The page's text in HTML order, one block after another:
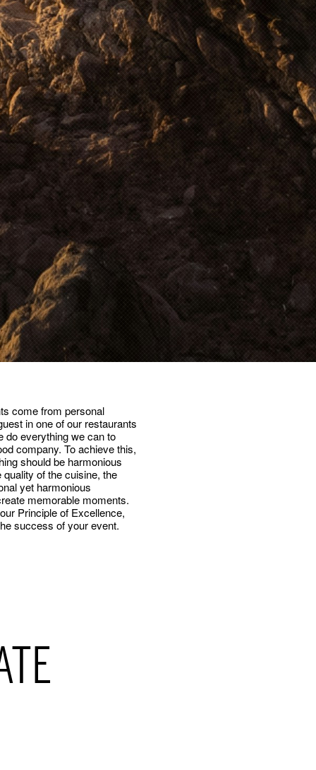
come from personal
in one of our restaurants
do everything we can to
company. To achieve this,
should be harmonious
of the cuisine, the
yet harmonious
memorable moments.
Principle of Excellence,
success of your event.